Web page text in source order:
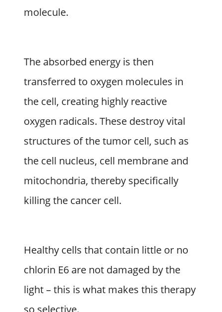
molecule.
The absorbed energy is then
transferred to oxygen molecules in
the cell, creating highly reactive
oxygen radicals. These destroy vital
structures of the tumor cell, such as
the cell nucleus, cell membrane and
mitochondria, thereby specifically
killing the cancer cell.
Healthy cells that contain little or no
chlorin E6 are not damaged by the
light – this is what makes this therapy